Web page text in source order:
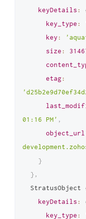
keyDetails:
key_type:
key:
size:
etag:
01:16 PM' ,
object_url
}
} ,
  StratusObject
keyDetails:
key_type: